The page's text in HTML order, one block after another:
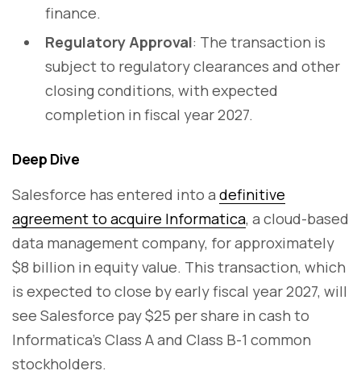
finance.
Regulatory Approval: The transaction is
subject to regulatory clearances and other
closing conditions, with expected
completion in fiscal year 2027.
Deep Dive
Salesforce has entered into a definitive
agreement to acquire Informatica, a cloud-based
data management company, for approximately
$8 billion in equity value. This transaction, which
is expected to close by early fiscal year 2027, will
see Salesforce pay $25 per share in cash to
Informatica’s Class A and Class B-1 common
stockholders.